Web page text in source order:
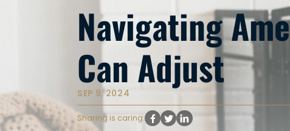
Navigating
Can Adjust
SEP 9, 2024
Sharing is caring: